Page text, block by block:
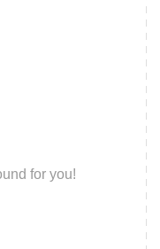
for you!